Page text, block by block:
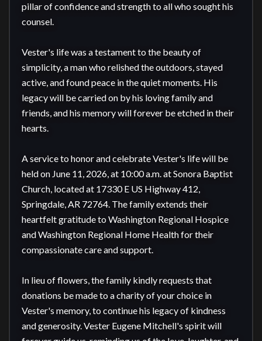
pillar of confidence and strength to all who sought his
counsel.
Vester's life was a testament to the beauty of
simplicity, a man who relished the outdoors, stayed
active, and found peace in the quiet moments. His
legacy will be carried on by his loving family and
friends, and his memory will forever be etched in their
hearts.
A service to honor and celebrate Vester's life will be
held on June 11, 2026, at 10:00 a.m. at Sonora Baptist
Church, located at 17330 E US Highway 412,
Springdale, AR 72764. The family extends their
heartfelt gratitude to Washington Regional Hospice
and Washington Regional Home Health for their
compassionate care and support.
In lieu of flowers, the family kindly requests that
donations be made to a charity of your choice in
Vester's memory, to continue his legacy of kindness
and generosity. Vester Eugene Mitchell's spirit will